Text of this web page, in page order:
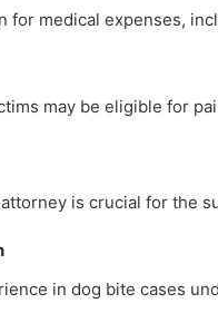
for medical expenses,
may be eligible for
is crucial for the
in dog bite cases